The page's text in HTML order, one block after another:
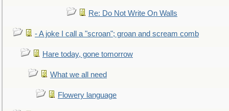
Re: Do Not Write On Walls
- A joke I call a "scroan"; groan and scream comb
Hare today, gone tomorrow
What we all need
Flowery language